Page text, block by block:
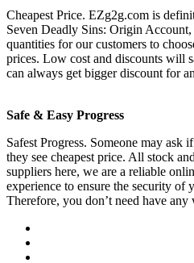
Cheapest Price. EZg2g.com is
Seven Deadly Sins: Origin
quantities for our customers to
prices. Low cost and discounts will
can always get bigger discount for
Safe & Easy Progress
Safest Progress. Someone may ask
they see cheapest price. All stock
suppliers here, we are a reliable
experience to ensure the security of
Therefore, you don’t need have